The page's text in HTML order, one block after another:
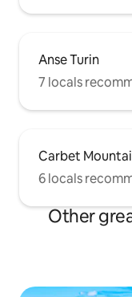
Anse Turin
7 locals
Carbet
6 locals
Other